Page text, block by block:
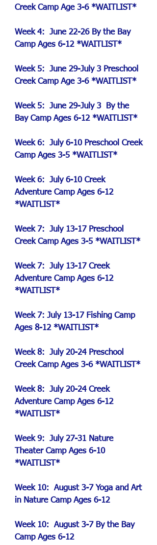
Creek Camp Age 3-6 *WAITLIST*
Week 4: June 22-26 By the Bay
Camp Ages 6-12 *WAITLIST*
Week 5: June 29-July 3 Preschool
Creek Camp Age 3-6 *WAITLIST*
Week 5: June 29-July 3 By the
Bay Camp Ages 6-12 *WAITLIST*
Week 6: July 6-10 Preschool Creek
Camp Ages 3-5 *WAITLIST*
Week 6: July 6-10 Creek
Adventure Camp Ages 6-12
*WAITLIST*
Week 7: July 13-17 Preschool
Creek Camp Ages 3-5 *WAITLIST*
Week 7: July 13-17 Creek
Adventure Camp Ages 6-12
*WAITLIST*
Week 7: July 13-17 Fishing Camp
Ages 8-12 *WAITLIST*
Week 8: July 20-24 Preschool
Creek Camp Ages 3-6 *WAITLIST*
Week 8: July 20-24 Creek
Adventure CampAges 6-12
*WAITLIST*
Week 9: July 27-31 Nature
Theater Camp Ages 6-10
*WAITLIST*
Week 10: August 3-7 Yoga and Art
in Nature Camp Ages 6-12
Week 10: August 3-7 By the Bay
Camp Ages 6-12